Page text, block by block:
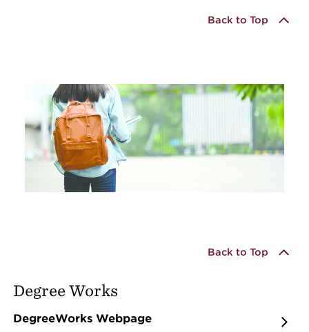
Back to Top
Back to Top
Degree Works
DegreeWorks Webpage